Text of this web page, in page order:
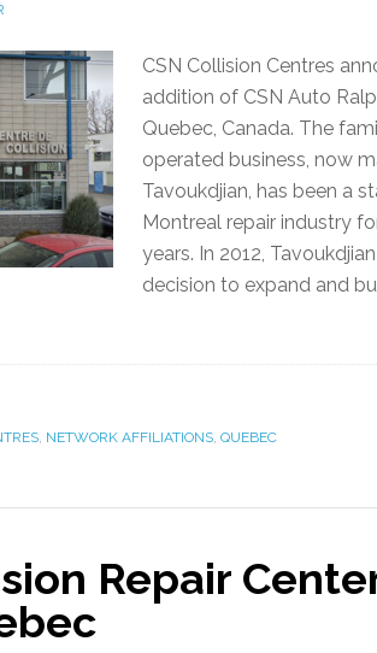
CSN Collision Centres
addition of CSN Auto
Quebec, Canada. The
operated business, now
Tavoukdjian, has been a
Montreal repair industry
years. In 2012,
decision to expand and
, NETWORK AFFILIATIONS, QUEBEC
Repair